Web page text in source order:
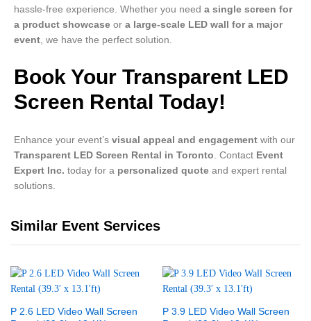
hassle-free experience. Whether you need a single screen for
a product showcase or a large-scale LED wall for a major
event , we have the perfect solution.
Book Your Transparent LED
Screen Rental Today!
Enhance your event’s visual appeal and engagement with our
Transparent LED Screen Rental in Toronto . Contact Event
Expert Inc. today for a personalized quote and expert rental
solutions.
Similar Event Services
P 2.6 LED Video Wall Screen
P 3.9 LED Video Wall Screen